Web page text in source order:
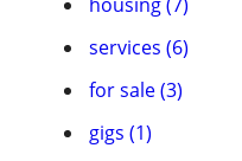
services (6)
for sale (3)
gigs (1)